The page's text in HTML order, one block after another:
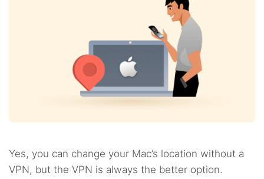
Yes, you can change your Mac’s location without a
VPN, but the VPN is always the better option.